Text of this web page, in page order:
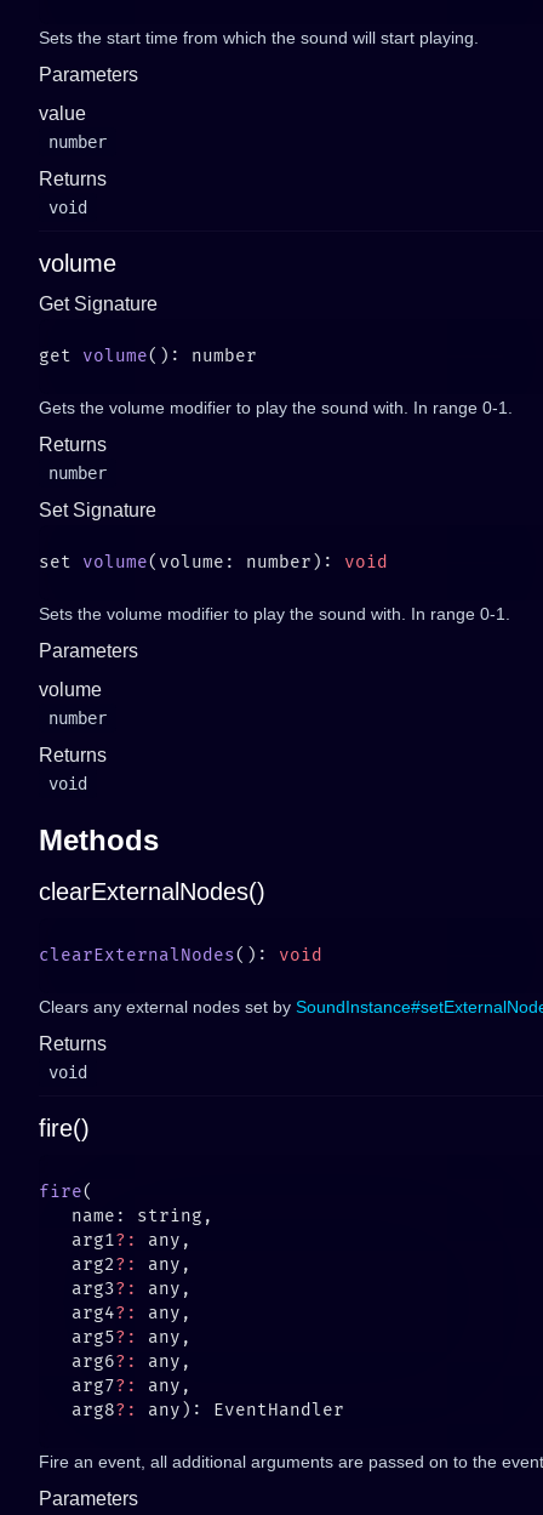
Sets the start time from which the sound will start playing.
Parameters
value
number
Returns
void
volume
Get Signature
get volume
Gets the volume modifier to play the sound with. In range 0-1.
Returns
number
Set Signature
set volume(volume: number):
Sets the volume modifier to play the sound with. In range 0-1.
Parameters
volume
number
Returns
void
Methods
clearExternalNodes()
clearExternalNodes():
Clears any external nodes set by
Returns
void
fire()
fire
   arg1
?:
   arg2
?:
   arg3
?:
   arg4
?:
   arg5
?:
   arg6
?:
   arg7
?:
   arg8
?:
Fire an event, all additional arguments are passed on to the
Parameters